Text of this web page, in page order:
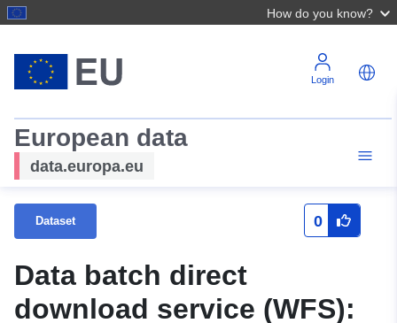
How do you know?
Login
European data
data.europa.eu
Dataset 0
Data batch direct
download service (WFS):